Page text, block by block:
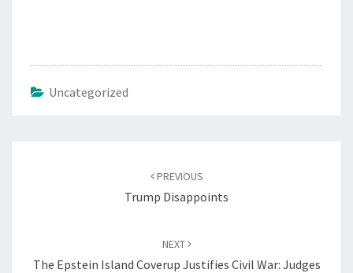
Uncategorized
PREVIOUS
Trump Disappoints
NEXT
The Epstein Island Coverup Justifies Civil War: Judges